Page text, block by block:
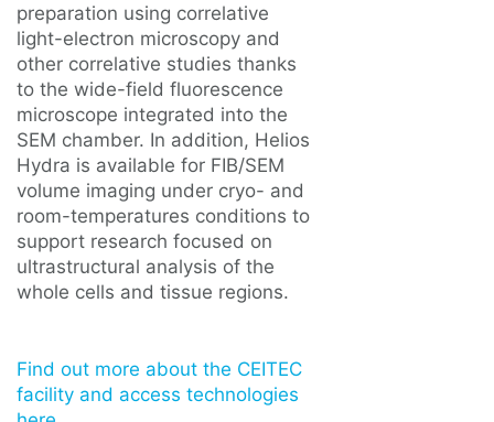
preparation using correlative
light-electron microscopy and
other correlative studies thanks
to the wide-field fluorescence
microscope integrated into the
SEM chamber. In addition, Helios
Hydra is available for FIB/SEM
volume imaging under cryo- and
room-temperatures conditions to
support research focused on
ultrastructural analysis of the
whole cells and tissue regions.
Find out more about the CEITEC
facility and access technologies